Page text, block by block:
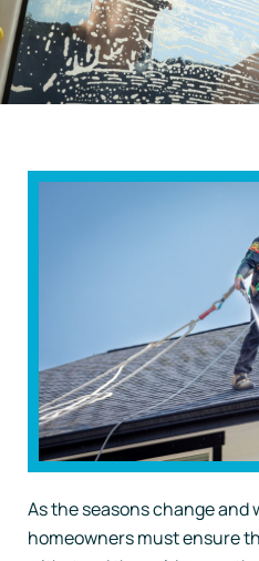
As the seasons change and
homeowners must ensure